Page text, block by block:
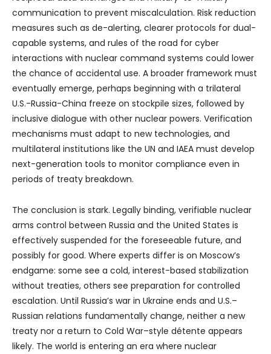
communication to prevent miscalculation. Risk reduction
measures such as de-alerting, clearer protocols for dual-
capable systems, and rules of the road for cyber
interactions with nuclear command systems could lower
the chance of accidental use. A broader framework must
eventually emerge, perhaps beginning with a trilateral
U.S.-Russia-China freeze on stockpile sizes, followed by
inclusive dialogue with other nuclear powers. Verification
mechanisms must adapt to new technologies, and
multilateral institutions like the UN and IAEA must develop
next-generation tools to monitor compliance even in
periods of treaty breakdown.
The conclusion is stark. Legally binding, verifiable nuclear
arms control between Russia and the United States is
effectively suspended for the foreseeable future, and
possibly for good. Where experts differ is on Moscow’s
endgame: some see a cold, interest-based stabilization
without treaties, others see preparation for controlled
escalation. Until Russia’s war in Ukraine ends and U.S.–
Russian relations fundamentally change, neither a new
treaty nor a return to Cold War–style détente appears
likely. The world is entering an era where nuclear